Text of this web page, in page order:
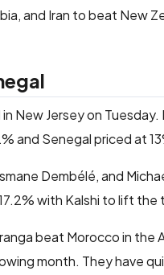
and Iran to beat New
New Jersey on
and Senegal priced at
Dembélé, and
with Kalshi to lift the
beat Morocco in the
month. They have